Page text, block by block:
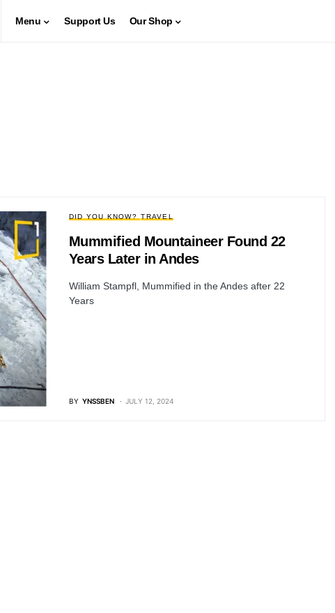
Menu Support Us Our Shop
DID YOU KNOW? TRAVEL
Mummified Mountaineer Found 22
Years Later in Andes
William Stampfl, Mummified in the Andes after 22
Years
BY YNSSBEN JULY 12, 2024